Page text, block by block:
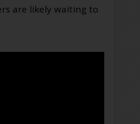
are likely waiting to